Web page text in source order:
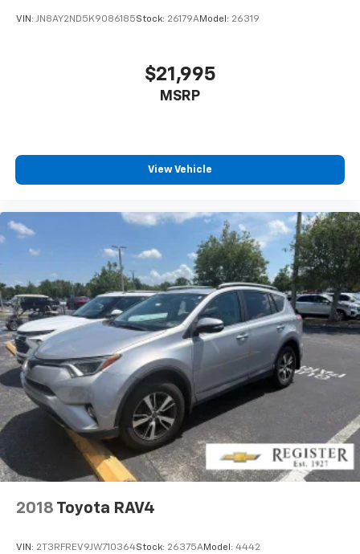
VIN: JN8AY2ND5K9086185Stock: 26179AModel: 26319
$21,995
MSRP
View Vehicle
2018 Toyota RAV4
VIN: 2T3RFREV9JW710364Stock: 26375AModel: 4442